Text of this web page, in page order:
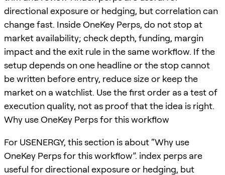
directional exposure or hedging, but correlation can
change fast. Inside OneKey Perps, do not stop at
market availability; check depth, funding, margin
impact and the exit rule in the same workflow. If the
setup depends on one headline or the stop cannot
be written before entry, reduce size or keep the
market on a watchlist. Use the first order as a test of
execution quality, not as proof that the idea is right.
Why use OneKey Perps for this workflow
For USENERGY, this section is about “Why use
OneKey Perps for this workflow”. index perps are
useful for directional exposure or hedging, but